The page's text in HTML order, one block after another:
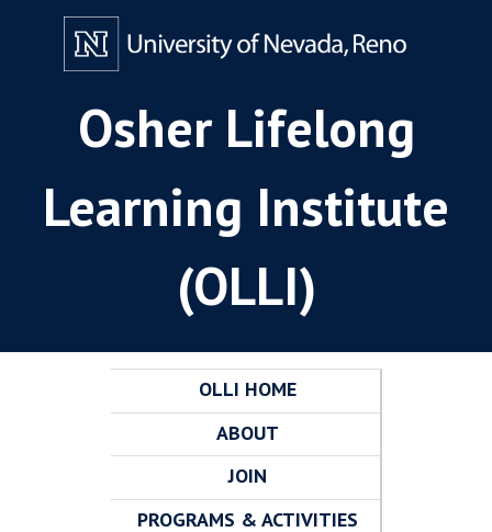
Osher Lifelong
Learning Institute
(OLLI)
OLLI HOME
ABOUT
JOIN
PROGRAMS & ACTIVITIES